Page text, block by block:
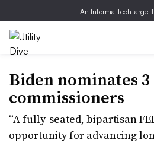
An Informa TechTarget
Biden nominates 3
commissioners
“A fully-seated, bipartisan
opportunity for advancing